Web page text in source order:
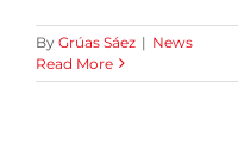
By Grúas Sáez | News
Read More